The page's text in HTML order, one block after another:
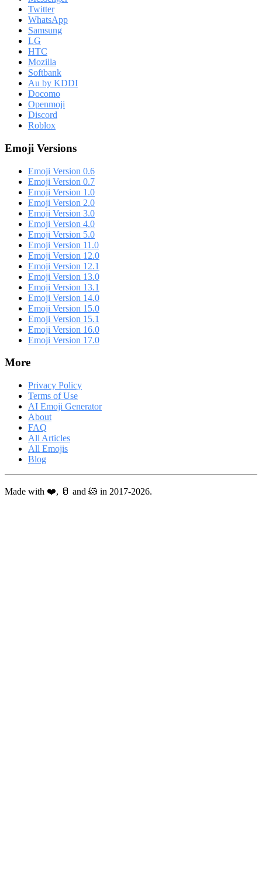
Twitter
WhatsApp
Samsung
LG
HTC
Mozilla
Softbank
Au by KDDI
Docomo
Openmoji
Discord
Roblox
Emoji Versions
Emoji Version 0.6
Emoji Version 0.7
Emoji Version 1.0
Emoji Version 2.0
Emoji Version 3.0
Emoji Version 4.0
Emoji Version 5.0
Emoji Version 11.0
Emoji Version 12.0
Emoji Version 12.1
Emoji Version 13.0
Emoji Version 13.1
Emoji Version 14.0
Emoji Version 15.0
Emoji Version 15.1
Emoji Version 16.0
Emoji Version 17.0
More
Privacy Policy
Terms of Use
AI Emoji Generator
About
FAQ
All Articles
All Emojis
Blog
Made with ❤️, 🥛 and 🐹 in 2017-2026.